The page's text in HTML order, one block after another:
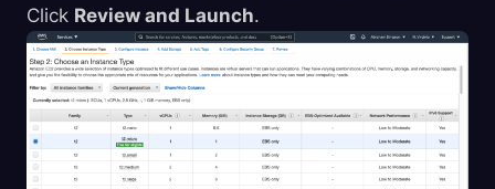
Click Review and Launch.